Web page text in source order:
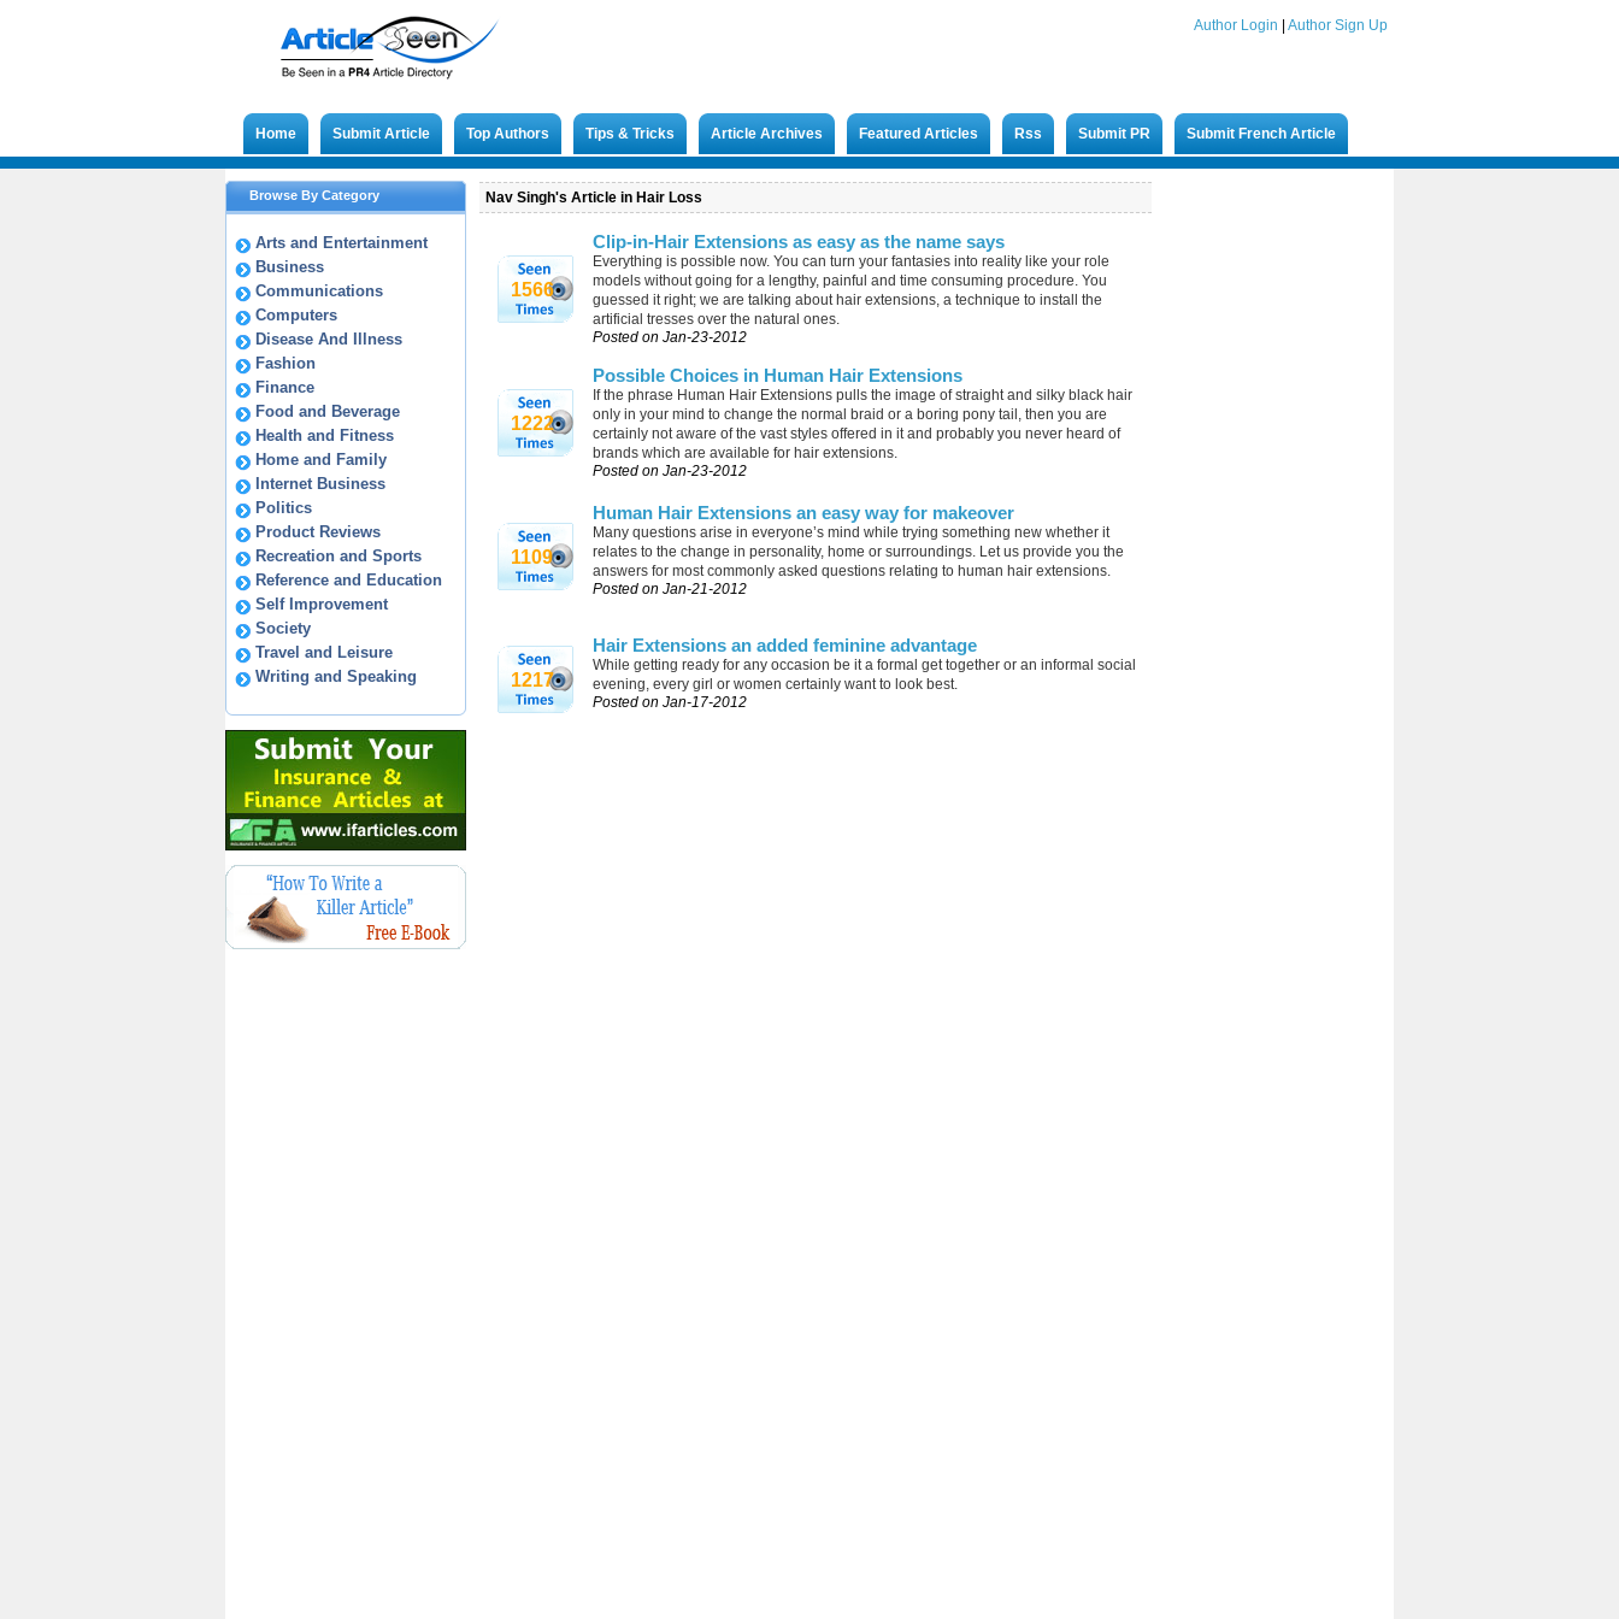
Author Login Author Sign Up
Home Submit Article Top Authors Tips & Tricks Article Archives Featured Articles Rss Submit PR Submit French Article
Browse By Category
Arts and Entertainment
Business
Communications
Computers
Disease And Illness
Fashion
Finance
Food and Beverage
Health and Fitness
Home and Family
Internet Business
Politics
Product Reviews
Recreation and Sports
Reference and Education
Self Improvement
Society
Travel and Leisure
Writing and Speaking
Nav Singh's Article in Hair Loss
1566
Clip-in-Hair Extensions as easy as the name says
Everything is possible now. You can turn your fantasies into reality like your role
models without going for a lengthy, painful and time consuming procedure. You
guessed it right; we are talking about hair extensions, a technique to install the
artificial tresses over the natural ones.
Posted on Jan-23-2012
1222
Possible Choices in Human Hair Extensions
If the phrase Human Hair Extensions pulls the image of straight and silky black hair
only in your mind to change the normal braid or a boring pony tail, then you are
certainly not aware of the vast styles offered in it and probably you never heard of
brands which are available for hair extensions.
Posted on Jan-23-2012
1109
Human Hair Extensions an easy way for makeover
Many questions arise in everyone’s mind while trying something new whether it
relates to the change in personality, home or surroundings. Let us provide you the
answers for most commonly asked questions relating to human hair extensions.
Posted on Jan-21-2012
1217
Hair Extensions an added feminine advantage
While getting ready for any occasion be it a formal get together or an informal social
evening, every girl or women certainly want to look best.
Posted on Jan-17-2012